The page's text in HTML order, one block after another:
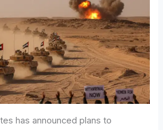
has announced plans to